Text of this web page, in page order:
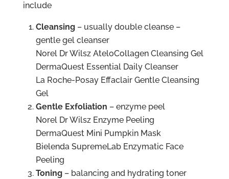
include
Cleansing– usually double cleanse –
gentle gel cleanser
Norel Dr Wilsz AteloCollagen Cleansing Gel
DermaQuest Essential Daily Cleanser
La Roche-Posay Effaclair Gentle Cleansing
Gel
Gentle Exfoliation – enzyme peel
Norel Dr Wilsz Enzyme Peeling
DermaQuest Mini Pumpkin Mask
Bielenda SupremeLab Enzymatic Face
Peeling
Toning – balancing and hydrating toner